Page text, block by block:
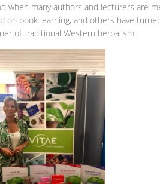
when many authors and lecturers are
on book learning, and others have
of traditional Western herbalism.